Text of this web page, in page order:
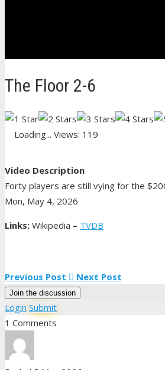
The Floor 2-6
Loading... Views: 119
Video Description
Forty players are still vying for the
Mon, May 4, 2026
Links: Wikipedia – TVDB
Previous Post Next Post
Join the discussion
Login Submit
1 Comments